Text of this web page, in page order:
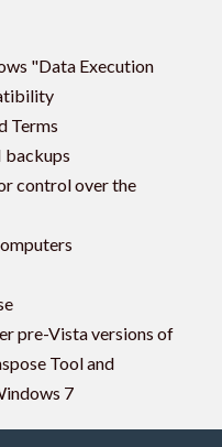
"Data Execution
Terms
backups
control over the
pre-Vista versions of
Tool and
7